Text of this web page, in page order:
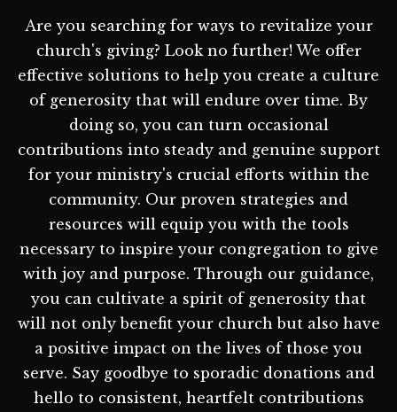
Are you searching for ways to revitalize your
church's giving? Look no further! We offer
effective solutions to help you create a culture
of generosity that will endure over time. By
doing so, you can turn occasional
contributions into steady and genuine support
for your ministry's crucial efforts within the
community. Our proven strategies and
resources will equip you with the tools
necessary to inspire your congregation to give
with joy and purpose. Through our guidance,
you can cultivate a spirit of generosity that
will not only benefit your church but also have
a positive impact on the lives of those you
serve. Say goodbye to sporadic donations and
hello to consistent, heartfelt contributions